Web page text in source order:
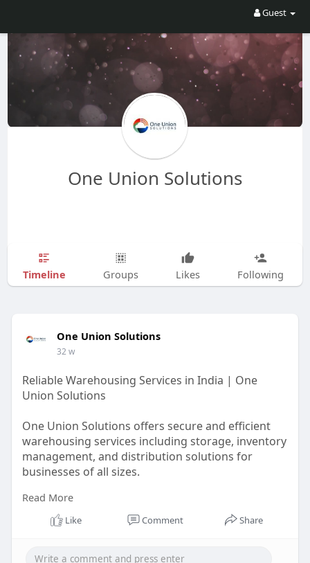
Guest
One Union Solutions
Timeline Groups Likes Following
One Union Solutions
32 w
Reliable Warehousing Services in India | One
Union Solutions
One Union Solutions offers secure and efficient
warehousing services including storage, inventory
management, and distribution solutions for
businesses of all sizes.
https://oneunionsolutions.com/....blog/what-are-
wareho
Read More
Like Comment Share